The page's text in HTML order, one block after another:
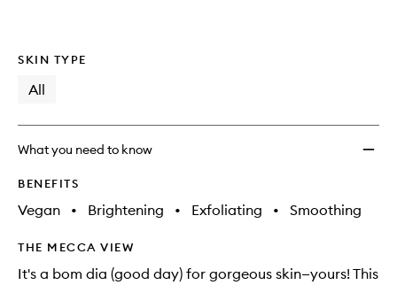
SKIN TYPE
All
What you need to know
BENEFITS
Vegan • Brightening • Exfoliating • Smoothing
THE MECCA VIEW
It's a bom dia (good day) for gorgeous skin—yours! This